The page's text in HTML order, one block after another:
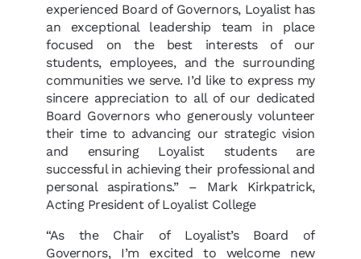
experienced Board of Governors, Loyalist has
an exceptional leadership team in place
focused on the best interests of our
students, employees, and the surrounding
communities we serve. I’d like to express my
sincere appreciation to all of our dedicated
Board Governors who generously volunteer
their time to advancing our strategic vision
and ensuring Loyalist students are
successful in achieving their professional and
personal aspirations.” – Mark Kirkpatrick,
Acting President of Loyalist College
“As the Chair of Loyalist’s Board of
Governors, I’m excited to welcome new